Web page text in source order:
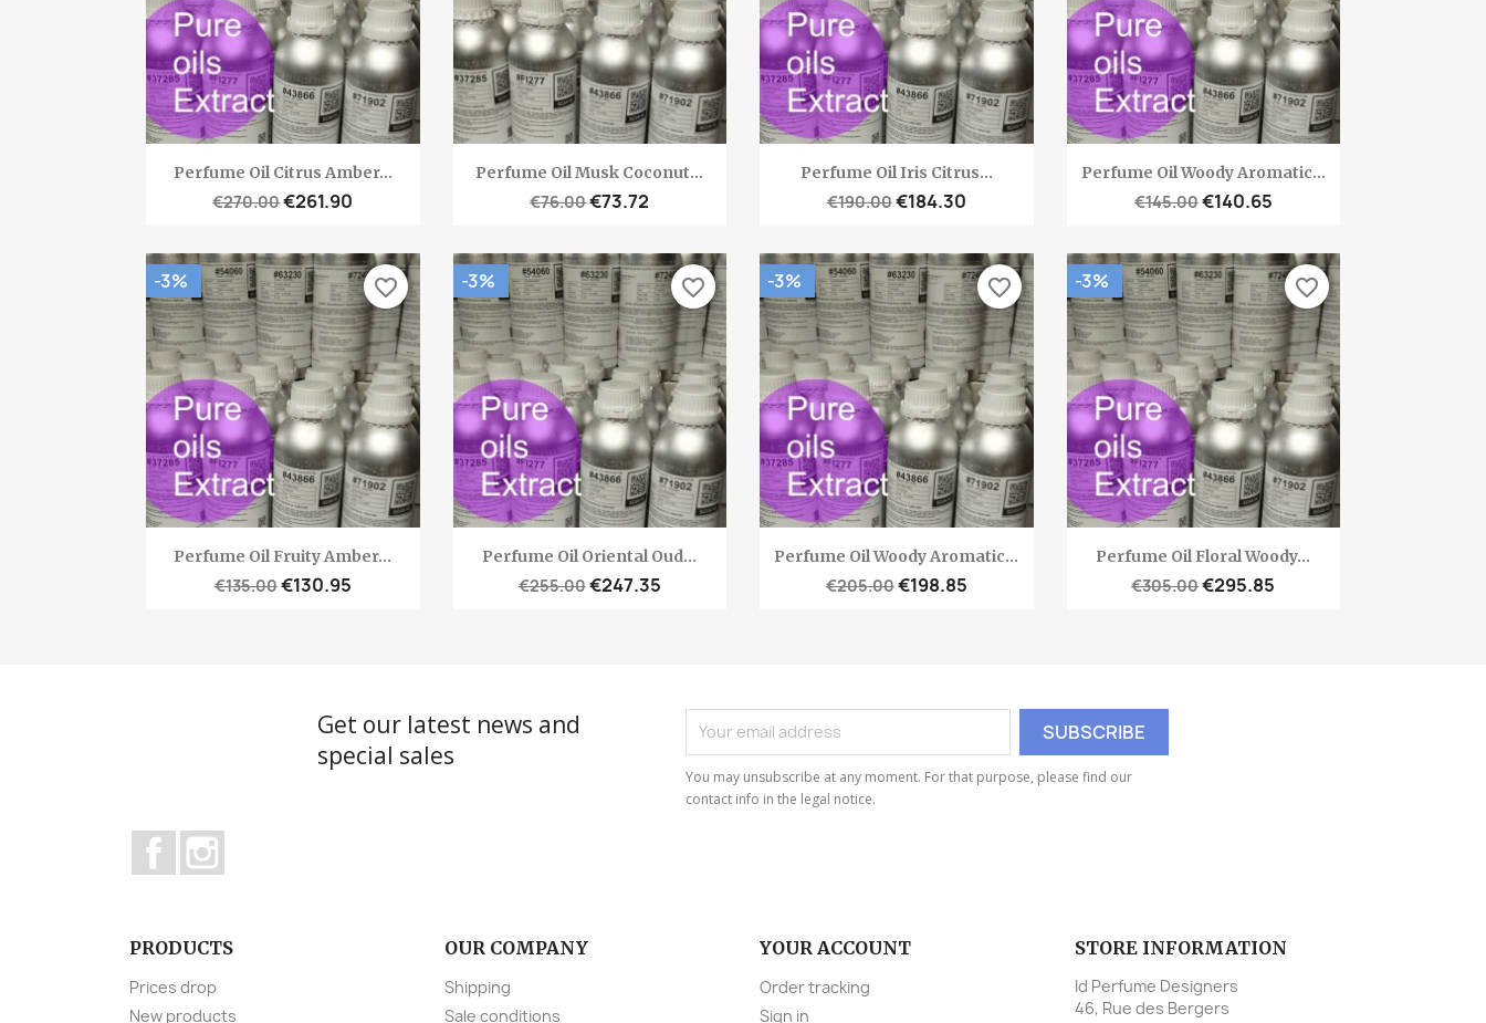
 Quick view
Perfume Oil Citrus Amber...
€270.00€261.90
Quick view
Perfume Oil Musk Coconut...
€76.00€73.72
Quick view
Perfume Oil Iris Citrus...
€190.00€184.30
Quick view
Perfume Oil Woody Aromatic...
€145.00€140.65
 Quick view
Perfume Oil Fruity Amber...
€135.00€130.95
-3% favorite_border
 Quick view
Perfume Oil Oriental Oud...
€255.00€247.35
-3% favorite_border
Quick view
Perfume Oil Woody Aromatic...
€205.00€198.85
-3% favorite_border
 Quick view
Perfume Oil Floral Woody...
€305.00€295.85
-3% favorite_border
Get our latest news and
special sales
You may unsubscribe at any moment. For that purpose, please find our
contact info in the legal notice.
Facebook
PRODUCTS
Prices drop
New products
OUR COMPANY
Shipping
Sale conditions
YOUR ACCOUNT
Order tracking
Sign in
STORE INFORMATION
Id Perfume Designers
46, Rue des Bergers